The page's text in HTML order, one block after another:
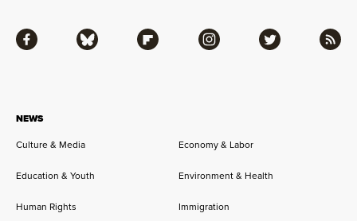
NEWS
Culture & Media
Economy & Labor
Education & Youth Environment & Health
Human Rights Immigration
Facebook Bluesky Flipboard Instagram Twitter RSS